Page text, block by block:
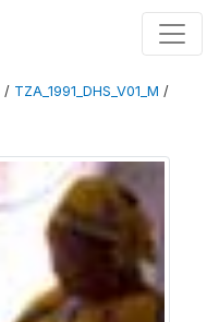
/ TZA_1991_DHS_V01_M /